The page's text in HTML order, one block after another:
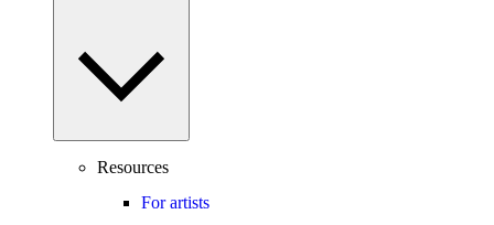
Resources
For artists